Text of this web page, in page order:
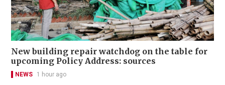
New building repair watchdog on the table for
upcoming Policy Address: sources
NEWS 1 hour ago